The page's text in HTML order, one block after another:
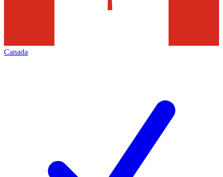
Canada